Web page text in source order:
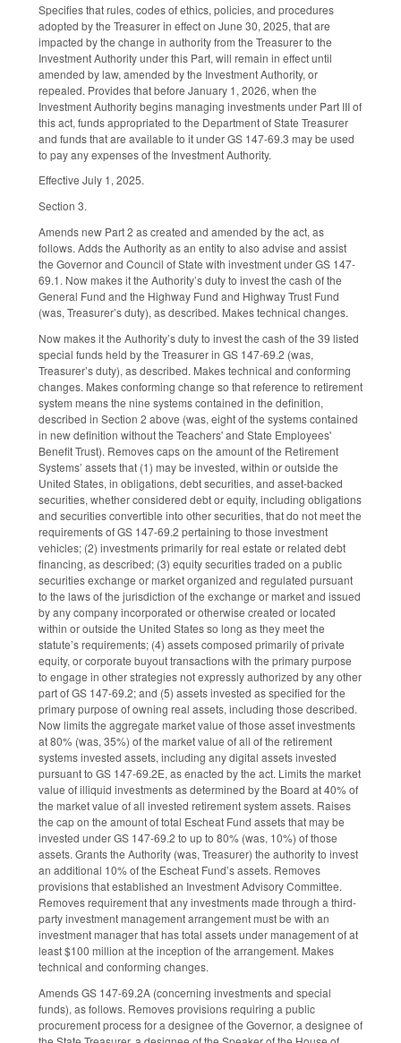
Specifies that rules, codes of ethics, policies, and procedures
adopted by the Treasurer in effect on June 30, 2025, that are
impacted by the change in authority from the Treasurer to the
Investment Authority under this Part, will remain in effect until
amended by law, amended by the Investment Authority, or
repealed. Provides that before January 1, 2026, when the
Investment Authority begins managing investments under Part III of
this act, funds appropriated to the Department of State Treasurer
and funds that are available to it under GS 147-69.3 may be used
to pay any expenses of the Investment Authority.
Effective July 1, 2025.
Section 3.
Amends new Part 2 as created and amended by the act, as
follows. Adds the Authority as an entity to also advise and assist
the Governor and Council of State with investment under GS 147-
69.1. Now makes it the Authority’s duty to invest the cash of the
General Fund and the Highway Fund and Highway Trust Fund
(was, Treasurer’s duty), as described. Makes technical changes.
Now makes it the Authority’s duty to invest the cash of the 39 listed
special funds held by the Treasurer in GS 147-69.2 (was,
Treasurer’s duty), as described. Makes technical and conforming
changes. Makes conforming change so that reference to retirement
system means the nine systems contained in the definition,
described in Section 2 above (was, eight of the systems contained
in new definition without the Teachers' and State Employees'
Benefit Trust). Removes caps on the amount of the Retirement
Systems’ assets that (1) may be invested, within or outside the
United States, in obligations, debt securities, and asset-backed
securities, whether considered debt or equity, including obligations
and securities convertible into other securities, that do not meet the
requirements of GS 147-69.2 pertaining to those investment
vehicles; (2) investments primarily for real estate or related debt
financing, as described; (3) equity securities traded on a public
securities exchange or market organized and regulated pursuant
to the laws of the jurisdiction of the exchange or market and issued
by any company incorporated or otherwise created or located
within or outside the United States so long as they meet the
statute’s requirements; (4) assets composed primarily of private
equity, or corporate buyout transactions with the primary purpose
to engage in other strategies not expressly authorized by any other
part of GS 147-69.2; and (5) assets invested as specified for the
primary purpose of owning real assets, including those described.
Now limits the aggregate market value of those asset investments
at 80% (was, 35%) of the market value of all of the retirement
systems invested assets, including any digital assets invested
pursuant to GS 147-69.2E, as enacted by the act. Limits the market
value of illiquid investments as determined by the Board at 40% of
the market value of all invested retirement system assets. Raises
the cap on the amount of total Escheat Fund assets that may be
invested under GS 147-69.2 to up to 80% (was, 10%) of those
assets. Grants the Authority (was, Treasurer) the authority to invest
an additional 10% of the Escheat Fund’s assets. Removes
provisions that established an Investment Advisory Committee.
Removes requirement that any investments made through a third-
party investment management arrangement must be with an
investment manager that has total assets under management of at
least $100 million at the inception of the arrangement. Makes
technical and conforming changes.
Amends GS 147-69.2A (concerning investments and special
funds), as follows. Removes provisions requiring a public
procurement process for a designee of the Governor, a designee of